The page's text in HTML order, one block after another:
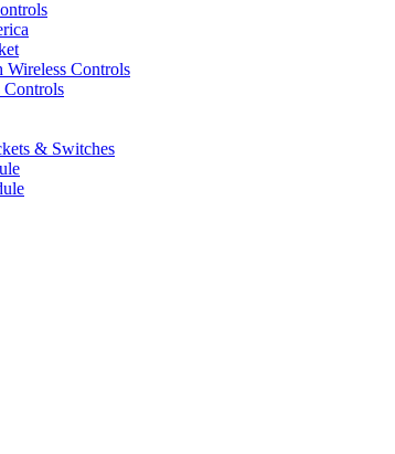
Controls
Controls
& Switches